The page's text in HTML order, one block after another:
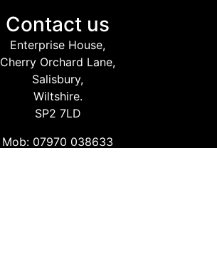
Contact us
Enterprise House,
Cherry Orchard Lane,
Salisbury,
Wiltshire.
SP2 7LD
Mob: 07970 038633